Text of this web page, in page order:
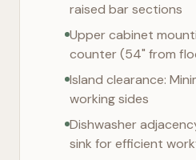
raised bar sections
Upper cabinet
counter (54" from
Island clearance:
working sides
Dishwasher
sink for efficient